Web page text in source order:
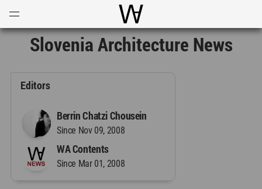
World Architecture
Slovenia Architecture News
Editors
Berrin Chatzi Chousein
Since Nov 09, 2008
WA Contents
Since Mar 01, 2008